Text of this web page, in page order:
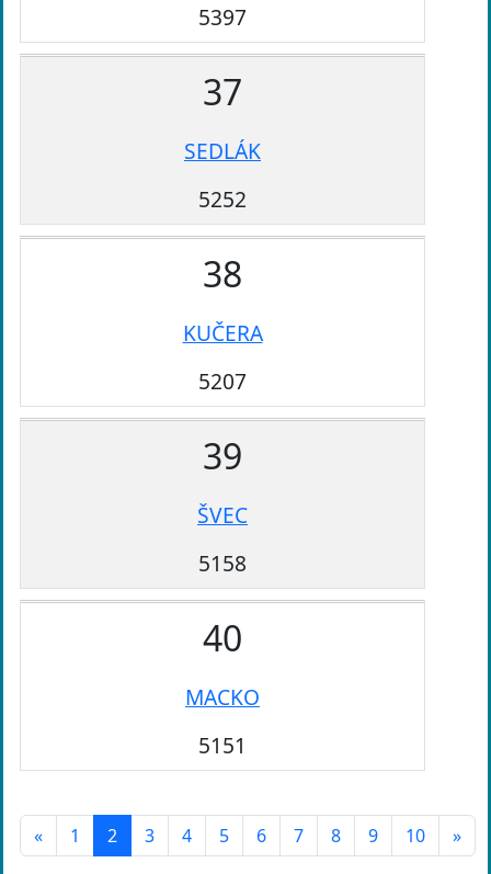
5397
37
SEDLÁK
5252
38
KUČERA
5207
39
ŠVEC
5158
40
MACKO
5151
« 1 2 3 4 5 6 7 8 9 10 »